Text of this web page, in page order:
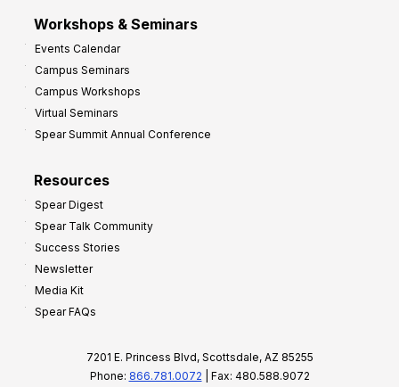
Workshops & Seminars
Events Calendar
Campus Seminars
Campus Workshops
Virtual Seminars
Spear Summit Annual Conference
Resources
Spear Digest
Spear Talk Community
Success Stories
Newsletter
Media Kit
Spear FAQs
7201 E. Princess Blvd, Scottsdale, AZ 85255
Phone: 866.781.0072 | Fax: 480.588.9072